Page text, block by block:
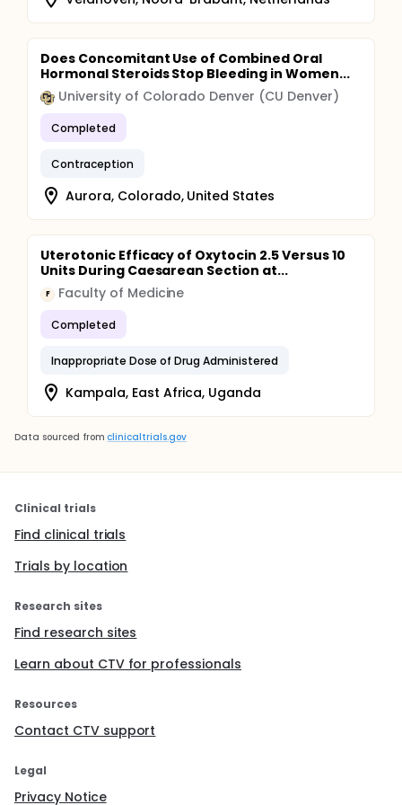
Does Concomitant Use of Combined Oral
Hormonal Steroids Stop Bleeding in Women...
University of Colorado Denver (CU Denver)
Completed
Contraception
Aurora, Colorado, United States
Uterotonic Efficacy of Oxytocin 2.5 Versus 10
Units During Caesarean Section at...
F Faculty of Medicine
Completed
Inappropriate Dose of Drug Administered
Kampala, East Africa, Uganda
Data sourced from clinicaltrials.gov
Clinical trials
Find clinical trials
Trials by location
Research sites
Find research sites
Learn about CTV for professionals
Resources
Contact CTV support
Legal
Privacy Notice